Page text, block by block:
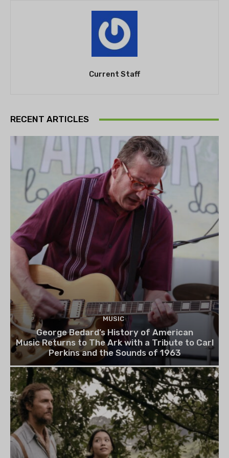
Current Staff
RECENT ARTICLES
MUSIC
George Bedard’s History of American
Music Returns to The Ark with a Tribute to Carl
Perkins and the Sounds of 1963